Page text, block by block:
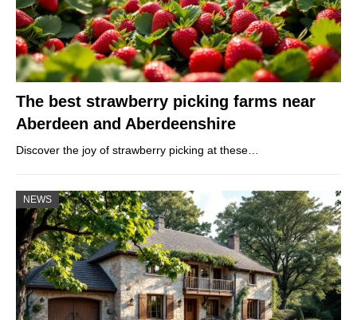
The best strawberry picking farms near
Aberdeen and Aberdeenshire
Discover the joy of strawberry picking at these…
NEWS